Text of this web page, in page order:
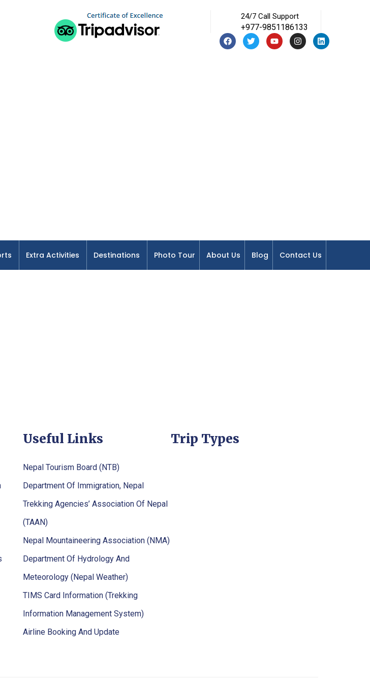
24/7 Call Support
+977-9851186133
Extra Activities Destinations Photo Tour About Us Blog Contact Us
Useful Links
Nepal Tourism Board (NTB)
Department Of Immigration, Nepal
Trekking Agencies’ Association Of Nepal
(TAAN)
Nepal Mountaineering Association (NMA)
Department Of Hydrology And
Meteorology (Nepal Weather)
TIMS Card Information (Trekking
Information Management System)
Airline Booking And Update
Trip Types